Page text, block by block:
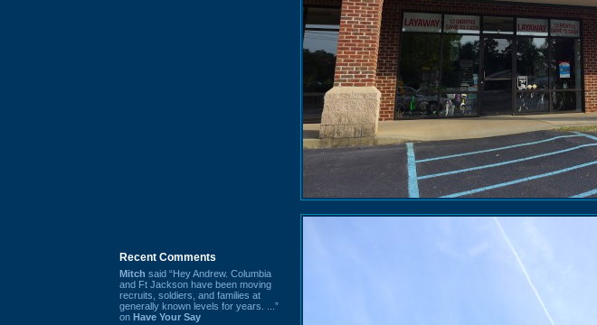
Recent Comments
Mitch said “Hey Andrew. Columbia
and Ft Jackson have been moving
recruits, soldiers, and families at
generally known levels for years. ...”
on Have Your Say